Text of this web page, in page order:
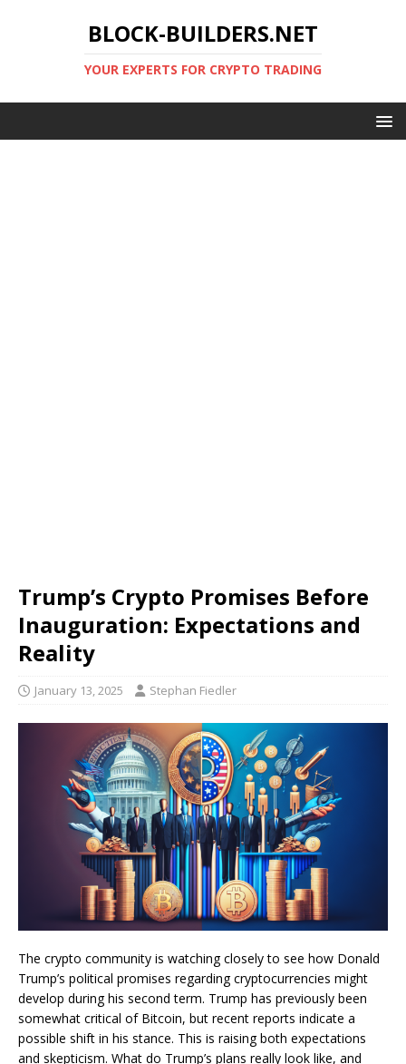
BLOCK-BUILDERS.NET
YOUR EXPERTS FOR CRYPTO TRADING
Trump’s Crypto Promises Before
Inauguration: Expectations and
Reality
January 13, 2025 Stephan Fiedler
The crypto community is watching closely to see how Donald
Trump’s political promises regarding cryptocurrencies might
develop during his second term. Trump has previously been
somewhat critical of Bitcoin, but recent reports indicate a
possible shift in his stance. This is raising both expectations
and skepticism. What do Trump’s plans really look like, and